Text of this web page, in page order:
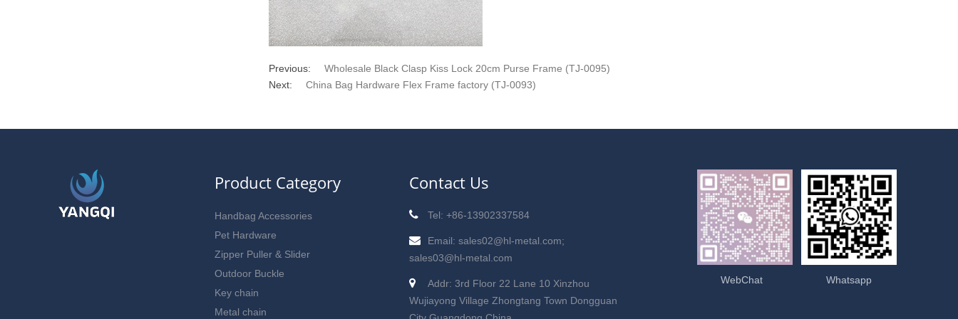
Previous:
Wholesale Black Clasp Kiss Lock 20cm Purse Frame (TJ-0095)
Next:
China Bag Hardware Flex Frame factory (TJ-0093)
Product Category
Handbag Accessories
Pet Hardware
Zipper Puller & Slider
Outdoor Buckle
Key chain
Metal chain
Contact Us
Tel: +86-13902337584
Email: sales02@hl-metal.com;
sales03@hl-metal.com
Addr: 3rd Floor 22 Lane 10 Xinzhou
Wujiayong Village Zhongtang Town Dongguan
WebChat Whatsapp